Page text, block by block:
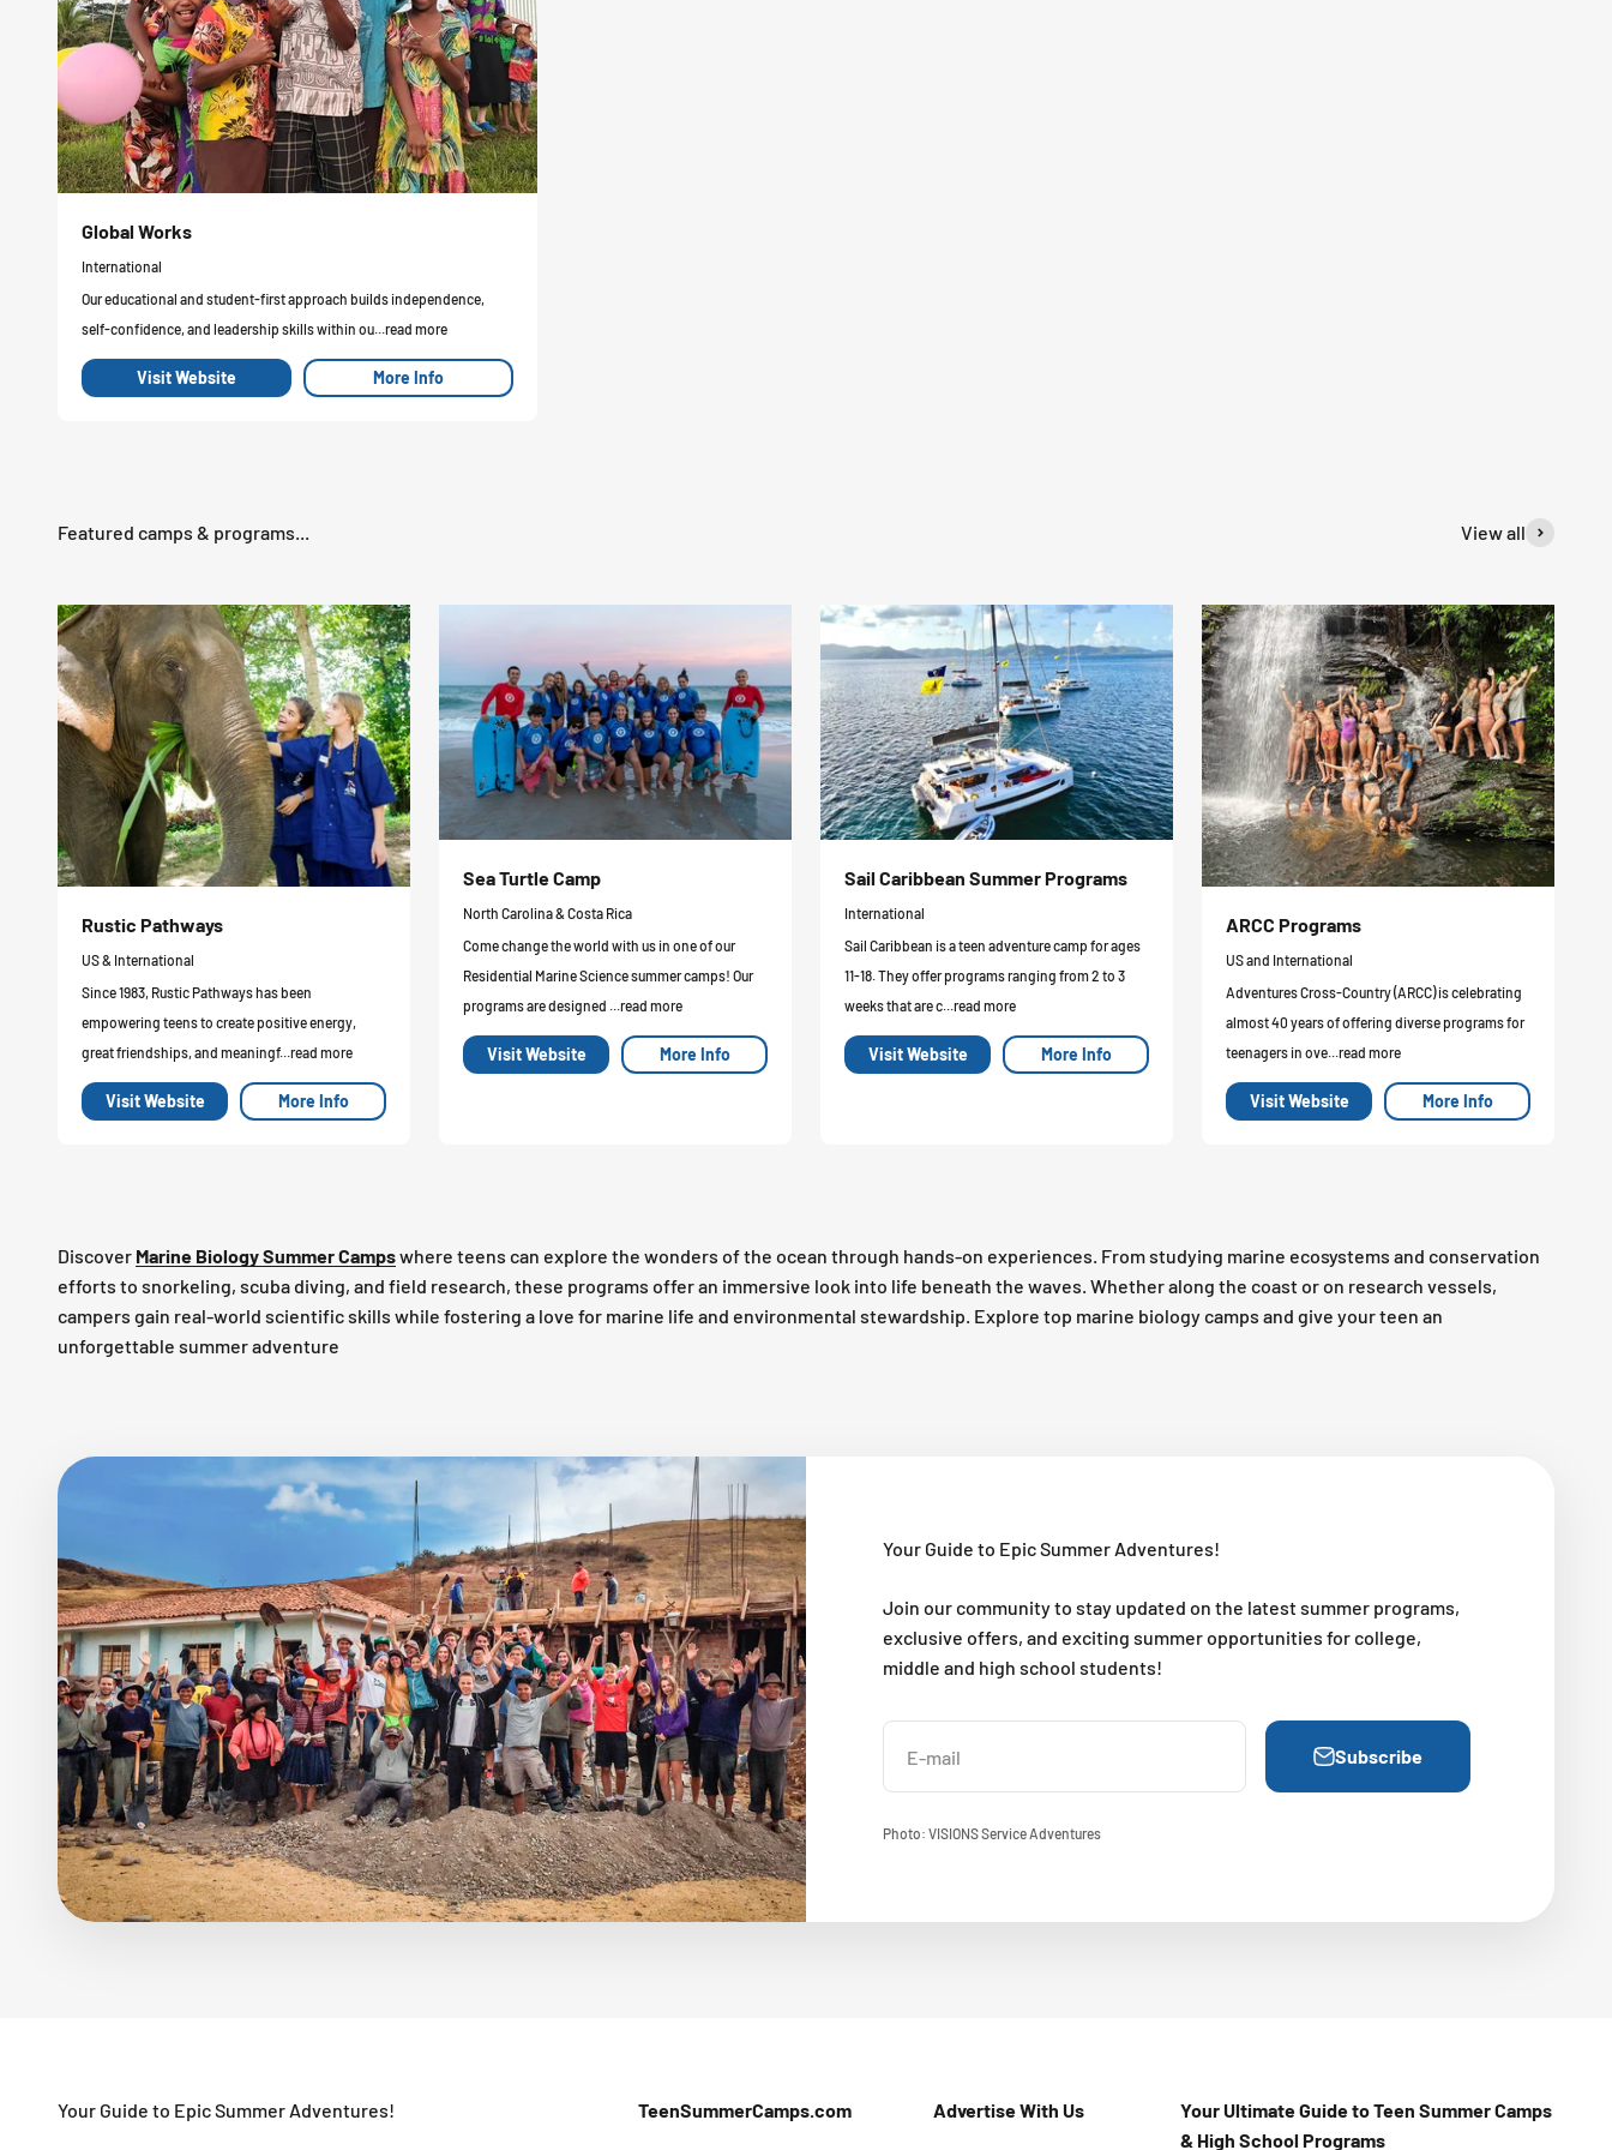
Global Works
International
Our educational and student-first approach builds independence,
self-confidence, and leadership skills within ou...read more
Visit Website More Info
View all
Rustic Pathways
US & International
Since 1983, Rustic Pathways has been
empowering teens to create positive energy,
great friendships, and meaningf...read more
Visit Website More Info
Sea Turtle Camp
North Carolina & Costa Rica
Come change the world with us in one of our
Residential Marine Science summer camps! Our
programs are designed ...read more
Visit Website More Info
Sail Caribbean Summer Programs
International
Sail Caribbean is a teen adventure camp for ages
11-18. They offer programs ranging from 2 to 3
weeks that are c...read more
Visit Website More Info
ARCC Programs
US and International
Adventures Cross-Country (ARCC) is celebrating
almost 40 years of offering diverse programs for
teenagers in ove...read more
Visit Website More Info
Discover Marine Biology Summer Campswhere teens can explore the wonders of the ocean through hands-on experiences. From studying marine ecosystems and conservation
efforts to snorkeling, scuba diving, and field research, these programs offer an immersive look into life beneath the waves. Whether along the coast or on research vessels,
campers gain real-world scientific skills while fostering a love for marine life and environmental stewardship. Explore top marine biology camps and give your teen an
unforgettable summer adventure
Your Guide to Epic Summer Adventures!
Join our community to stay updated on the latest summer programs,
exclusive offers, and exciting summer opportunities for college,
middle and high school students!
E-mail Subscribe
Photo: VISIONS Service Adventures
Your Guide to Epic Summer Adventures! TeenSummerCamps.com Advertise With Us
Your Ultimate Guide to Teen Summer Camps
& High School Programs